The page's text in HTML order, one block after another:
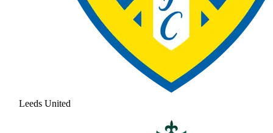
Leeds United